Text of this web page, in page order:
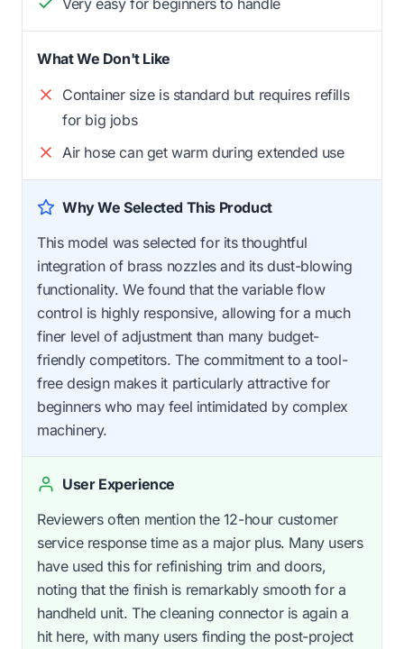
What We Don't Like
Container size is standard but requires refills
for big jobs
Air hose can get warm during extended use
Why We Selected This Product
This model was selected for its thoughtful
integration of brass nozzles and its dust-blowing
functionality. We found that the variable flow
control is highly responsive, allowing for a much
finer level of adjustment than many budget-
friendly competitors. The commitment to a tool-
free design makes it particularly attractive for
beginners who may feel intimidated by complex
machinery.
User Experience
Reviewers often mention the 12-hour customer
service response time as a major plus. Many users
have used this for refinishing trim and doors,
noting that the finish is remarkably smooth for a
handheld unit. The cleaning connector is again a
hit here, with many users finding the post-project